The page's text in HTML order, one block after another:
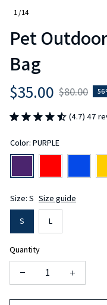
1 / 14
Pet
Bag
$35.00 $80.00
(4.7) 47
Color: PURPLE
Size: S Size guide
S L
Quantity